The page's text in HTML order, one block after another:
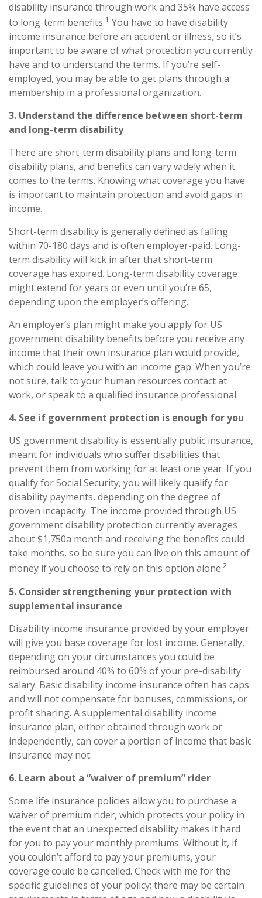
disability insurance through work and 35% have access
to long-term benefits.1 You have to have disability
income insurance before an accident or illness, so it’s
important to be aware of what protection you currently
have and to understand the terms. If you’re self-
employed, you may be able to get plans through a
membership in a professional organization.
3. Understand the difference between short-term
and long-term disability
There are short-term disability plans and long-term
disability plans, and benefits can vary widely when it
comes to the terms. Knowing whatcoverage you have
is important to maintain protection and avoid gaps in
income.
Short-term disability is generally defined as falling
within 70-180 days and is often employer-paid. Long-
term disabilitywill kick in after that short-term
coverage has expired. Long-term disability coverage
might extend for years or even until you’re 65,
depending upon the employer’s offering.
An employer’s plan might make you apply for US
government disability benefits before you receive any
income that their own insurance plan would provide,
which could leave you with an income gap. When you’re
not sure, talk to your human resources contact at
work, or speak to a qualified insurance professional.
4. See if government protection is enough for you
US government disability is essentially public insurance,
meant for individuals who suffer disabilities that
prevent them from working for at least one year. If you
qualify for Social Security, you will likely qualify for
disability payments, depending on the degree of
proven incapacity. The income provided through US
government disability protection currently averages
about $1,750a month and receiving the benefits could
take months, so be sure you can live on this amount of
money if you choose to rely on this option alone.2
5. Consider strengthening your protection with
supplemental insurance
Disability income insurance provided by your employer
will give you base coverage for lost income. Generally,
depending on your circumstances you could be
reimbursed around 40% to 60% of your pre-disability
salary. Basic disability income insurance often has caps
and will not compensate for bonuses, commissions, or
profit sharing. Asupplemental disability income
insurance plan, either obtained through work or
independently, can cover a portion of income that basic
insurance may not.
6. Learn about a “waiver of premium” rider
Some life insurance policies allow you to purchase a
waiver of premium rider, which protects your policy in
the event that an unexpected disability makes it hard
for you to pay your monthly premiums. Without it, if
you couldn’t afford to pay your premiums, your
coverage could be cancelled. Check with me for the
specific guidelines of your policy; there may be certain